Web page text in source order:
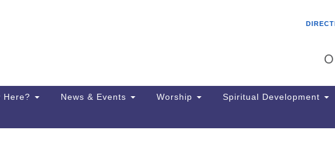
Search
Here? News & Events Worship Spiritual Development